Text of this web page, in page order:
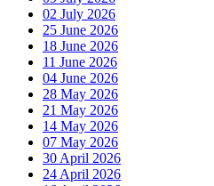
02 July 2026
25 June 2026
18 June 2026
11 June 2026
04 June 2026
28 May 2026
21 May 2026
14 May 2026
07 May 2026
30 April 2026
24 April 2026